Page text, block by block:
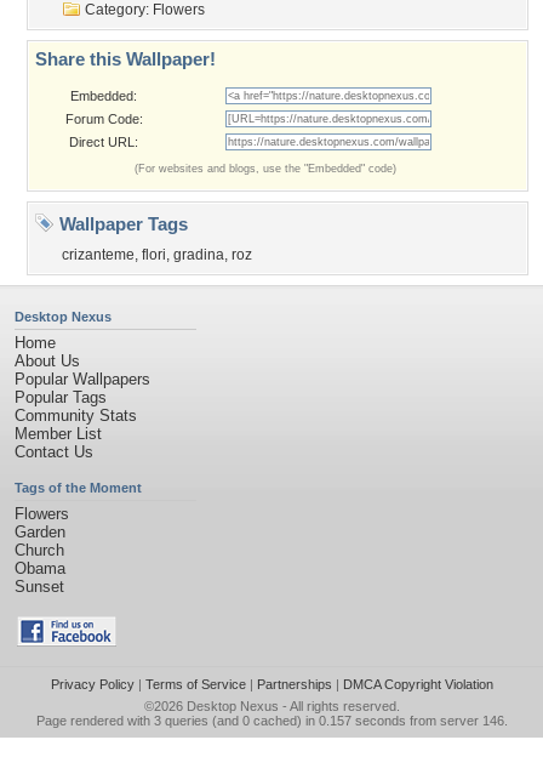
Category: Flowers
Share this Wallpaper!
Embedded:
Forum Code:
Direct URL:
(For websites and blogs, use the "Embedded" code)
Wallpaper Tags
crizanteme, flori, gradina, roz
Desktop Nexus
Home
About Us
Popular Wallpapers
Popular Tags
Community Stats
Member List
Contact Us
Tags of the Moment
Flowers
Garden
Church
Obama
Sunset
Privacy Policy| Terms of Service| Partnerships | DMCA Copyright Violation
©2026 Desktop Nexus - All rights reserved.
Page rendered with 3 queries (and 0 cached) in 0.157 seconds from server 146.